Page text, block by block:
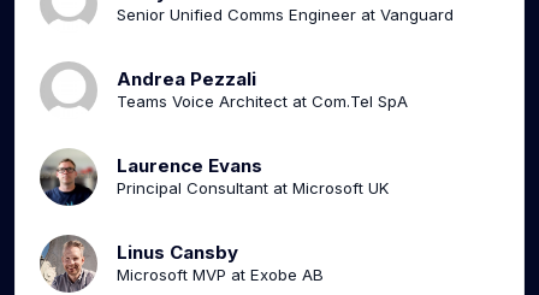
Senior Unified Comms Engineer at Vanguard
Andrea Pezzali
Teams Voice Architect at Com.Tel SpA
Laurence Evans
Principal Consultant at Microsoft UK
Linus Cansby
Microsoft MVP at Exobe AB